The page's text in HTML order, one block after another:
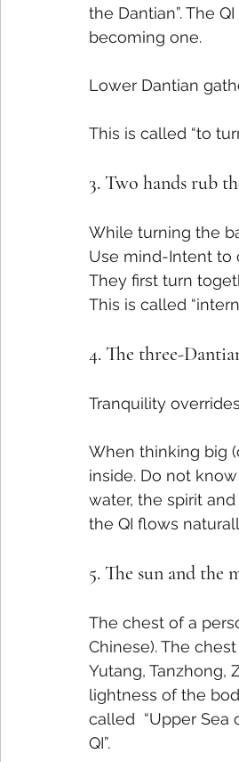
the Dantian”. The
becoming one.
Lower Dantian
This is called “to
3. Two hands rub
While turning the
Use mind-Intent to
They first turn
This is called
4. The three-
Tranquility
When thinking big
inside. Do not
water, the spirit
the QI flows
5. The sun and the
The chest of a
Chinese). The
Yutang, Tanzhong,
lightness of the
called  “Upper Sea
QI”.